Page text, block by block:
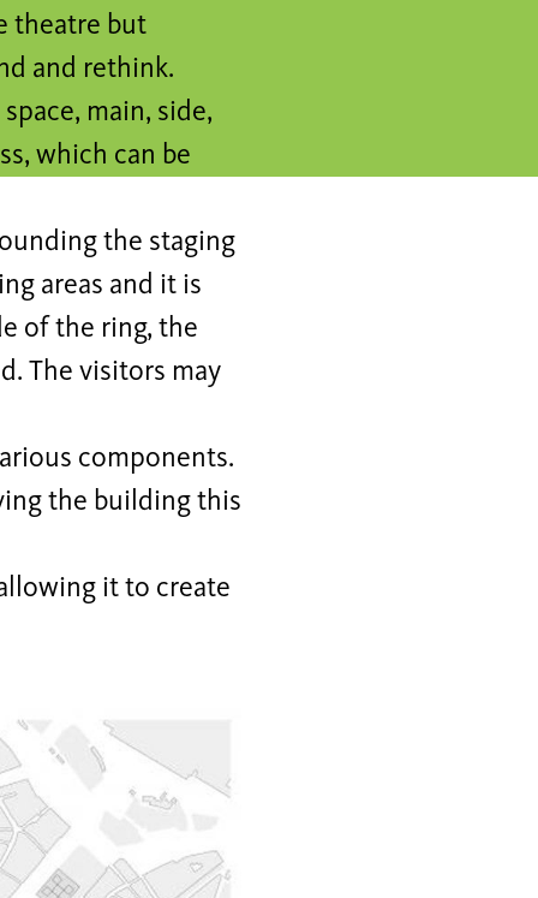
theatre but
and rethink.
main, side,
which can be
the staging
areas and it is
of the ring, the
The visitors may
components.
the building this
it to create